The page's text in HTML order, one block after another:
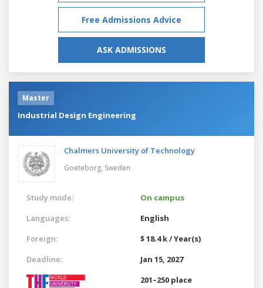
Free Admissions Advice
ASK ADMISSIONS
Master
Industrial Design Engineering
Chalmers University of Technology
Goeteborg, Sweden
Study mode:
On campus
Languages:
English
Foreign:
$ 18.4 k / Year(s)
Deadline:
Jan 15, 2027
201–250 place